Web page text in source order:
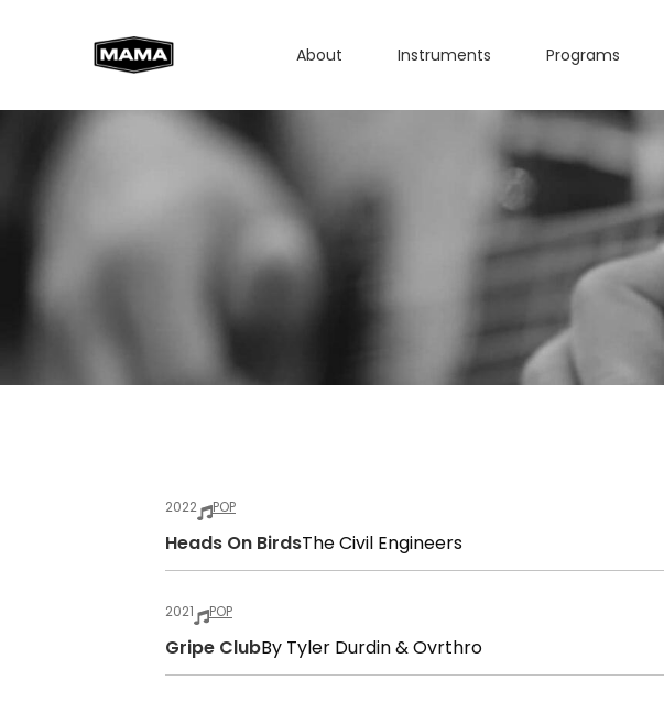
About Instruments Programs
2022 POP
Heads On BirdsThe Civil Engineers
2021 POP
Gripe ClubBy Tyler Durdin & Ovrthro